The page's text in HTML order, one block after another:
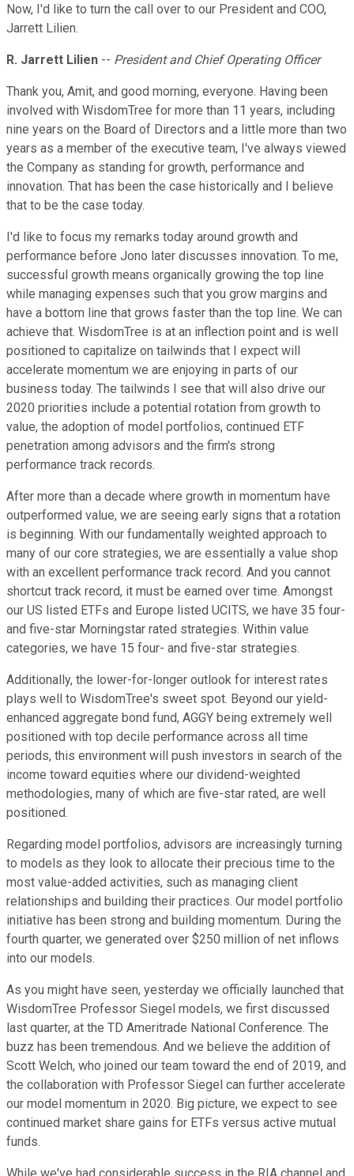
Now, I'd like to turn the call over to our President and COO,
Jarrett Lilien.
R. Jarrett Lilien -- President and Chief Operating Officer
Thank you, Amit, and good morning, everyone. Having been
involved with WisdomTree for more than 11 years, including
nine years on the Board of Directors and a little more than two
years as a member of the executive team, I've always viewed
the Company as standing for growth, performance and
innovation. That has been the case historically and I believe
that to be the case today.
I'd like to focus my remarks today around growth and
performance before Jono later discusses innovation. To me,
successful growth means organically growing the top line
while managing expenses such that you grow margins and
have a bottom line that grows faster than the top line. We can
achieve that. WisdomTree is at an inflection point and is well
positioned to capitalize on tailwinds that I expect will
accelerate momentum we are enjoying in parts of our
business today. The tailwinds I see that will also drive our
2020 priorities include a potential rotation from growth to
value, the adoption of model portfolios, continued ETF
penetration among advisors and the firm's strong
performance track records.
After more than a decade where growth in momentum have
outperformed value, we are seeing early signs that a rotation
is beginning. With our fundamentally weighted approach to
many of our core strategies, we are essentially a value shop
with an excellent performance track record. And you cannot
shortcut track record, it must be earned over time. Amongst
our US listed ETFs and Europe listed UCITS, we have 35 four-
and five-star Morningstar rated strategies. Within value
categories, we have 15 four- and five-star strategies.
Additionally, the lower-for-longer outlook for interest rates
plays well to WisdomTree's sweet spot. Beyond our yield-
enhanced aggregate bond fund, AGGY being extremely well
positioned with top decile performance across all time
periods, this environment will push investors in search of the
income toward equities where our dividend-weighted
methodologies, many of which are five-star rated, are well
positioned.
Regarding model portfolios, advisors are increasingly turning
to models as they look to allocate their precious time to the
most value-added activities, such as managing client
relationships and building their practices. Our model portfolio
initiative has been strong and building momentum. During the
fourth quarter, we generated over $250 million of net inflows
into our models.
As you might have seen, yesterday we officially launched that
WisdomTree Professor Siegel models, we first discussed
last quarter, at the TD Ameritrade National Conference. The
buzz has been tremendous. And we believe the addition of
Scott Welch, who joined our team toward the end of 2019, and
the collaboration with Professor Siegel can further accelerate
our model momentum in 2020. Big picture, we expect to see
continued market share gains for ETFs versus active mutual
funds.